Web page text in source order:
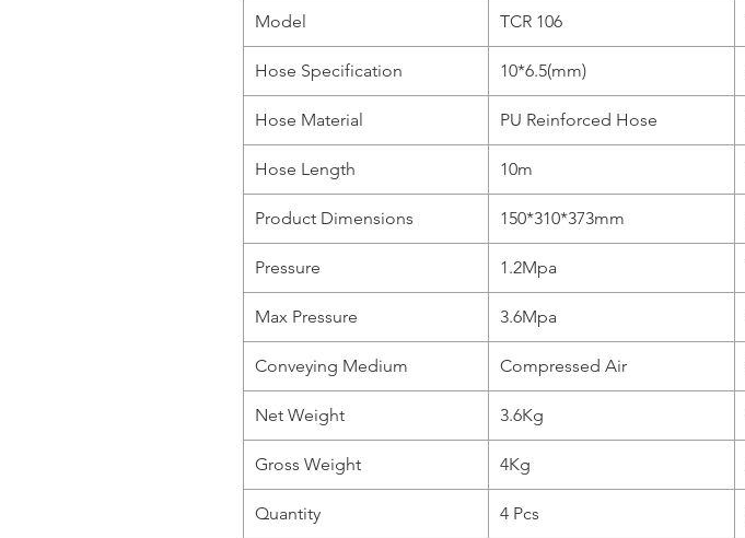
Model
TCR 106
Hose Specification 10*6.5(mm)
Hose Material PU Reinforced Hose
Hose Length 10m
Product Dimensions 150*310*373mm
Pressure 1.2Mpa
Max Pressure 3.6Mpa
Conveying Medium Compressed Air
Net Weight 3.6Kg
Gross Weight 4Kg
Quantity 4 Pcs